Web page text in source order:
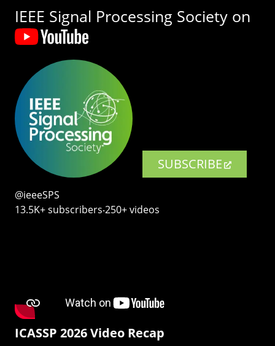
IEEE Signal Processing Society on
SUBSCRIBE
@ieeeSPS
13.5K+ subscribers‧250+ videos
ICASSP 2026 Video Recap